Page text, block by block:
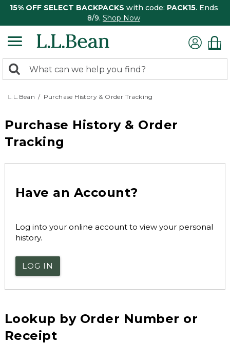
15% OFF SELECT BACKPACKS with code: PACK15. Ends
8/9. Shop Now
search
returned.
Search:
L.L.Bean Purchase History & Order Tracking
Purchase History & Order
Tracking
Have an Account?
Log into your online account to view your personal
history.
LOG IN
Lookup by Order Number or
Receipt